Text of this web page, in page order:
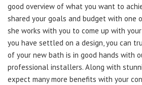
good overview of what you want to
shared your goals and budget with one
she works with you to come up with
you have settled on a design, you can
of your new bath is in good hands with
professional installers. Along with
expect many more benefits with your